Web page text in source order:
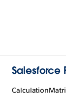
Salesforce